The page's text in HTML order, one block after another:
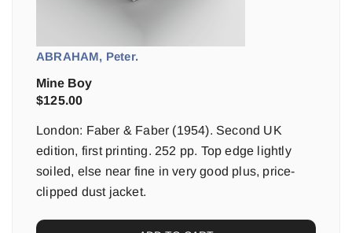
ABRAHAM, Peter.
Mine Boy
$125.00
London: Faber & Faber (1954). Second UK
edition, first printing. 252 pp. Top edge lightly
soiled, else near fine in very good plus, price-
clipped dust jacket.